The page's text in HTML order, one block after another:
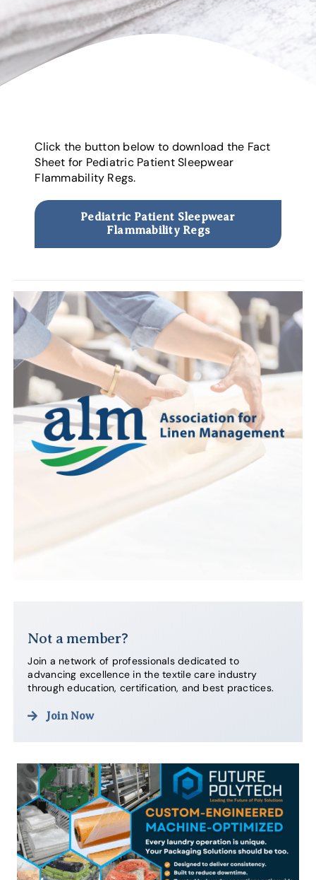
Click the button below to download the Fact
Sheet for Pediatric Patient Sleepwear
Flammability Regs.
Pediatric Patient Sleepwear
Flammability Regs
Not a member?
Join a network of professionals dedicated to
advancing excellence in the textile care industry
through education, certification, and best practices.
Join Now